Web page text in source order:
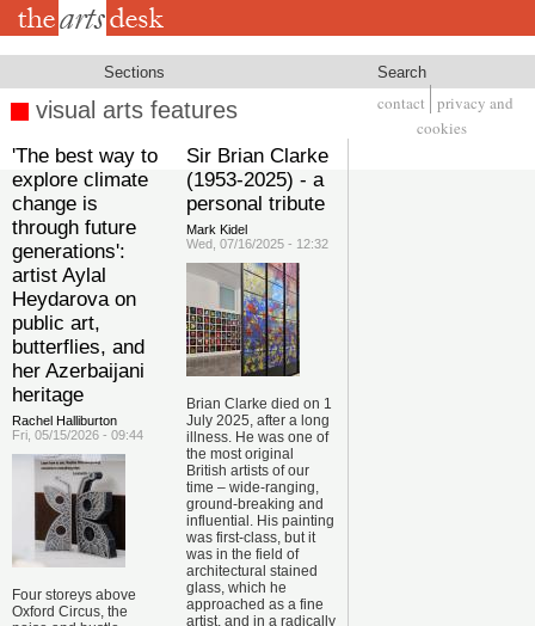
Skip
Sections Search
visual arts features
'The best way to
explore climate
change is
through future
generations':
artist Aylal
Heydarova on
public art,
butterflies, and
her Azerbaijani
heritage
Rachel Halliburton
Fri, 05/15/2026 - 09:44
Four storeys above
Oxford Circus, the
Sir Brian Clarke
(1953-2025) - a
personal tribute
Mark Kidel
Wed, 07/16/2025 - 12:32
Brian Clarke died on 1
July 2025, after a long
illness. He was one of
the most original
British artists of our
time – wide-ranging,
ground-breaking and
influential. His painting
was first-class, but it
was in the field of
architectural stained
glass, which he
approached as a fine
artist, and in a radically
Footer
contact
privacy and
cookies